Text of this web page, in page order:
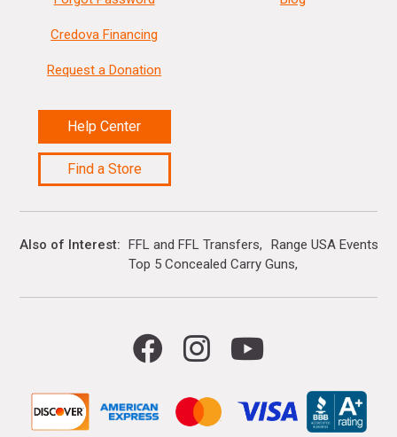
Credova Financing
Request a Donation
Help Center
Find a Store
Also of Interest FFL and FFL Transfers
Range USA Events
Top 5 Concealed Carry Guns